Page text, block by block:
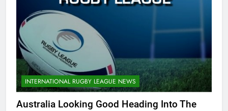
INTERNATIONAL RUGBY LEAGUE NEWS
Australia Looking Good Heading Into The